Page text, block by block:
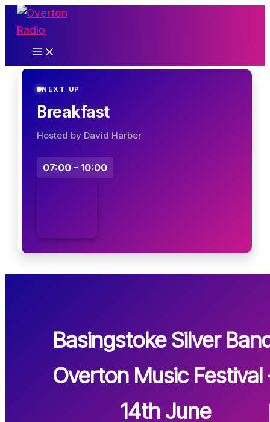
Skip
content
NEXT UP
Breakfast
Hosted by David Harber
07:00 – 10:00
Basingstoke Silver
Overton Music Festival
14th June